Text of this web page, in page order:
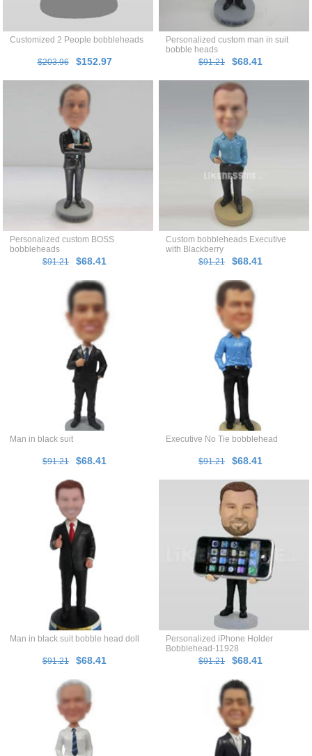
Customized 2 People bobbleheads
$203.96 $152.97
Personalized custom man in suit
bobble heads
$91.21
$68.41
Personalized custom BOSS
bobbleheads
$91.21
$68.41
Custom bobbleheads Executive
with Blackberry
$91.21
$68.41
Man in black suit
$91.21 $68.41
Executive No Tie bobblehead
$91.21 $68.41
Man in black suit bobble head doll
$91.21 $68.41
Personalized iPhone Holder
Bobblehead-11928
$91.21
$68.41